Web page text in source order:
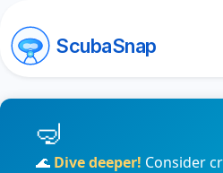
ScubaSnap
🌊 Dive deeper! Consider